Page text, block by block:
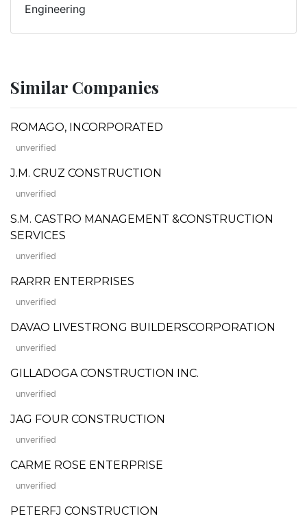
Engineering
Similar Companies
ROMAGO, INCORPORATED
unverified
J.M. CRUZ CONSTRUCTION
unverified
S.M. CASTRO MANAGEMENT &CONSTRUCTION
SERVICES
unverified
RARRR ENTERPRISES
unverified
DAVAO LIVESTRONG BUILDERSCORPORATION
unverified
GILLADOGA CONSTRUCTION INC.
unverified
JAG FOUR CONSTRUCTION
unverified
CARME ROSE ENTERPRISE
unverified
PETERFJ CONSTRUCTION